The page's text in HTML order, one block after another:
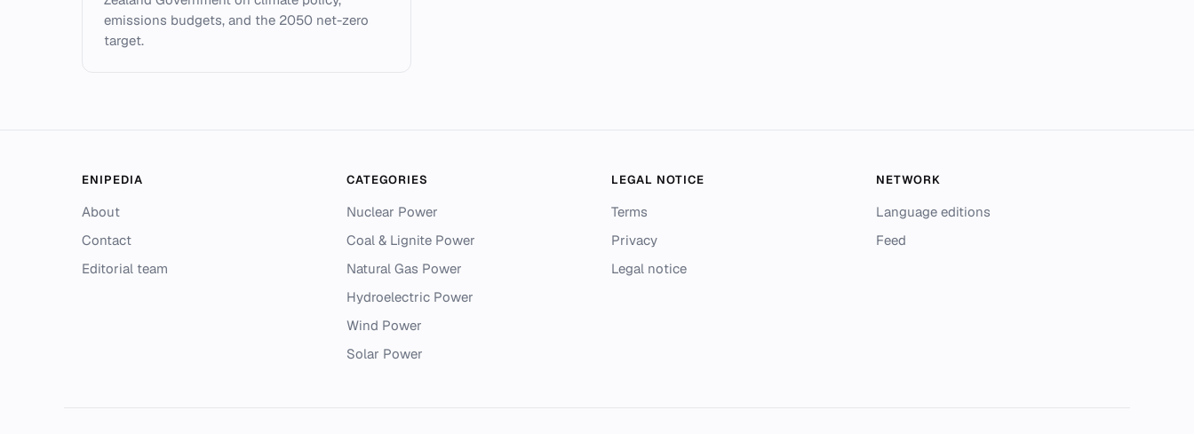
emissions budgets, and the 2050 net-zero
target.
ENIPEDIA
About
Contact
Editorial team
CATEGORIES
Nuclear Power
Coal & Lignite Power
Natural Gas Power
Hydroelectric Power
Wind Power
Solar Power
LEGAL NOTICE
Terms
Privacy
Legal notice
NETWORK
Language editions
Feed